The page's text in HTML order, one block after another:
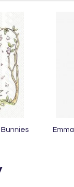
Bunnies